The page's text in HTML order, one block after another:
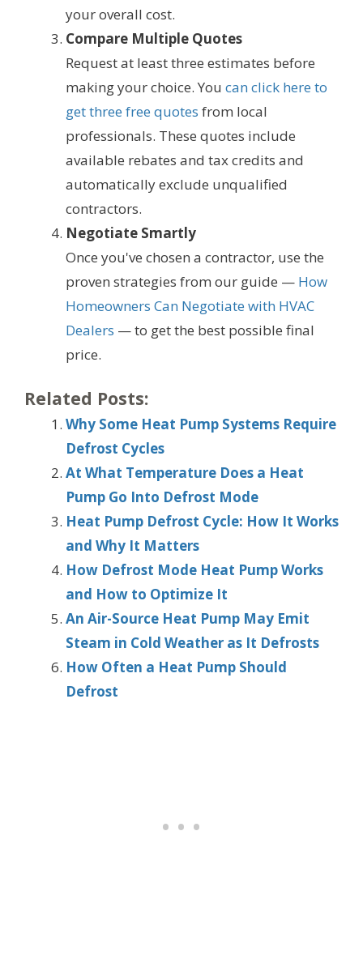
your overall cost.
Compare Multiple Quotes
Request at least three estimates before
making your choice. You can click here to
get three free quotes from local
professionals. These quotes include
available rebates and tax credits and
automatically exclude unqualified
contractors.
Negotiate Smartly
Once you've chosen a contractor, use the
proven strategies from our guide — How
Homeowners Can Negotiate with HVAC
Dealers — to get the best possible final
price.
Related Posts:
Why Some Heat Pump Systems Require
Defrost Cycles
At What Temperature Does a Heat
Pump Go Into Defrost Mode
Heat Pump Defrost Cycle: How It Works
and Why It Matters
How Defrost Mode Heat Pump Works
and How to Optimize It
An Air-Source Heat Pump May Emit
Steam in Cold Weather as It Defrosts
How Often a Heat Pump Should
Defrost